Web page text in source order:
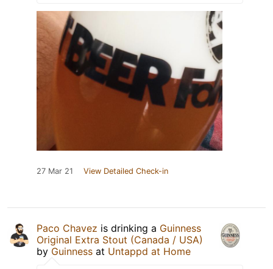
27 Mar 21 View Detailed Check-in
Paco Chavez is drinking a Guinness
Original Extra Stout (Canada / USA)
by Guinness at Untappd at Home